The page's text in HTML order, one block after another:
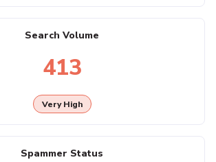
Search Volume
413
Very High
Spammer Status